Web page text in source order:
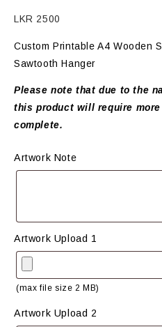
LKR 2500
Custom Printable A4 Wooden
Sawtooth Hanger
Please note that due to the
this product will require
complete.
Artwork Note
Artwork Upload 1
(max file size 2 MB)
Artwork Upload 2